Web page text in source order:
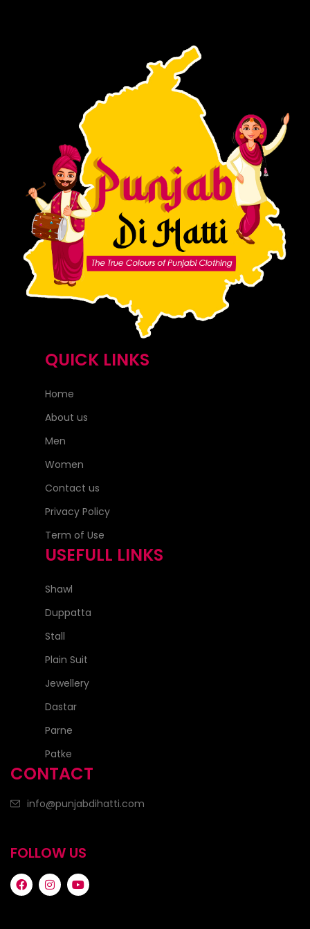
QUICK LINKS
Home
About us
Men
Women
Contact us
Privacy Policy
Term of Use
USEFULL LINKS
Shawl
Duppatta
Stall
Plain Suit
Jewellery
Dastar
Parne
Patke
CONTACT
info@punjabdihatti.com
FOLLOW US